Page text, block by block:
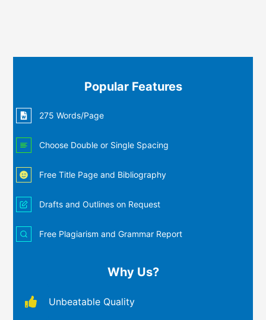
Popular Features
275 Words/Page
Choose Double or Single Spacing
Free Title Page and Bibliography
Drafts and Outlines on Request
Free Plagiarism and Grammar Report
Why Us?
Unbeatable Quality